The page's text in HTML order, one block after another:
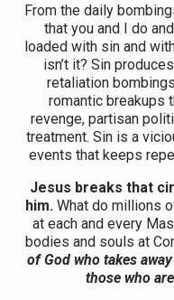
From the daily
that you and I do
loaded with sin and
isn’t it? Sin
retaliation
romantic breakups
revenge, partisan
treatment. Sin is a
events that keeps
Jesus breaks that
him. What do millions
at each and every
bodies and souls at
of God who takes
those who